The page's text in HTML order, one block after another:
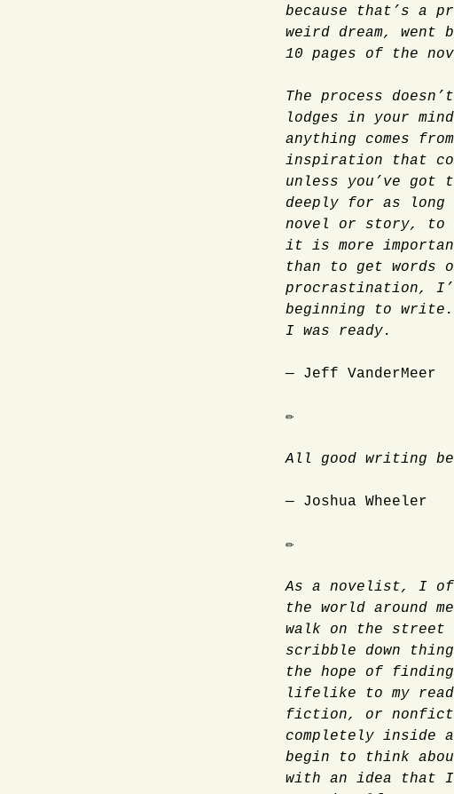
because that’s a
weird dream,
10 pages of the
The process
lodges in your
anything comes
inspiration that
unless you’ve got
deeply for as long
novel or story, to
it is more
than to get words
procrastination,
beginning to
I was ready.
— Jeff VanderMeer
✏
All good writing
— Joshua Wheeler
✏
As a novelist, I
the world around
walk on the street
scribble down
the hope of
lifelike to my
fiction, or
completely inside
begin to think
with an idea that I